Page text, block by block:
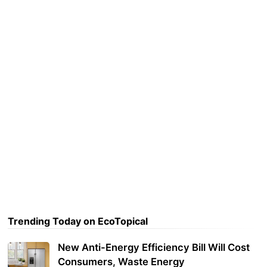
Trending Today on EcoTopical
New Anti-Energy Efficiency Bill Will Cost
Consumers, Waste Energy